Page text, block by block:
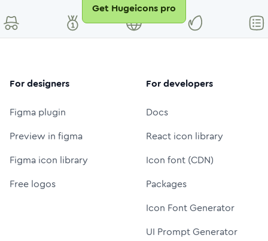
Get Hugeicons pro
For designers
Figma plugin
Preview in figma
Figma icon library
Free logos
For developers
Docs
React icon library
Icon font (CDN)
Packages
Icon Font Generator
UI Prompt Generator